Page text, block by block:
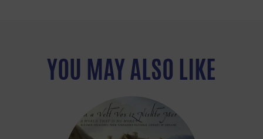
YOU MAY ALSO LIKE